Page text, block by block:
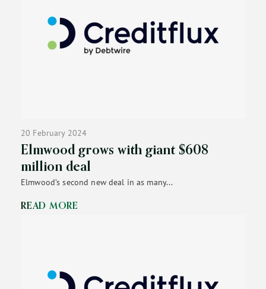
20 February 2024
Elmwood grows with giant $608
million deal
Elmwood’s second new deal in as many...
READ MORE